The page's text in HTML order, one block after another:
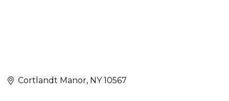
Cortlandt Manor NY 10567